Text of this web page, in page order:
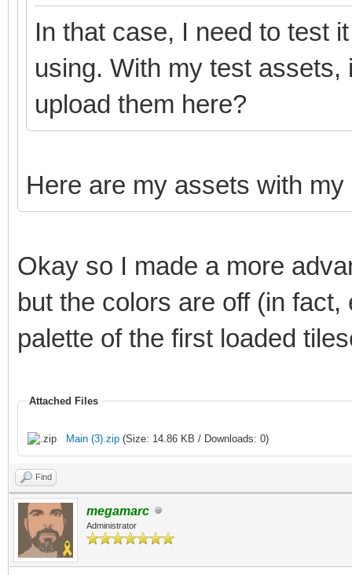
In that case, I need to test
using. With my test
upload them here?
Here are my assets with
Okay so I made a more
but the colors are off (in
palette of the first loaded
Attached Files
Main (3).zip (Size: 14.86 KB / Downloads: 0)
Find
megamarc
Administrator